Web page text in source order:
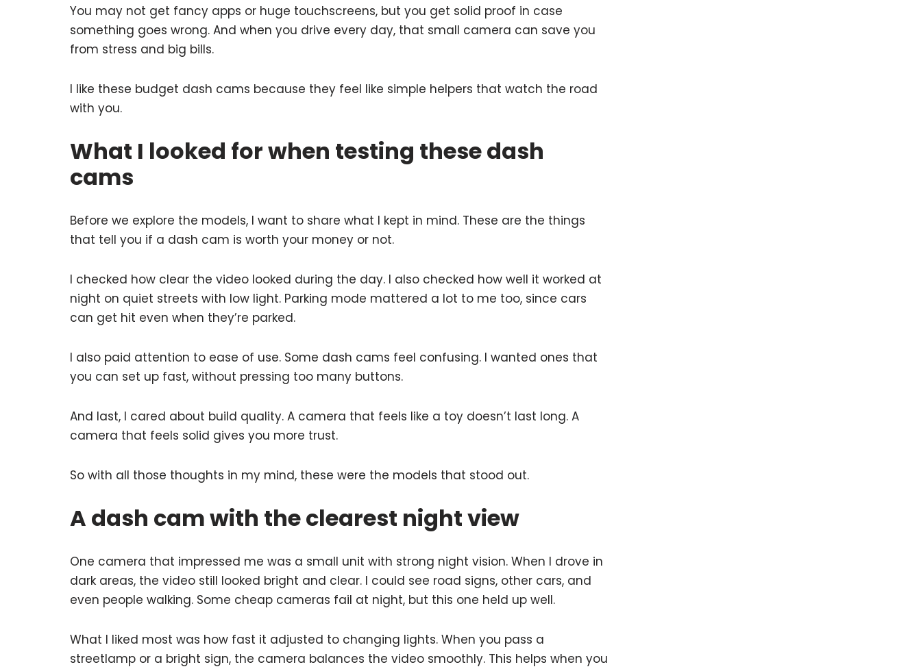
You may not get fancy apps or huge touchscreens, but you get solid proof in case
something goes wrong. And when you drive every day, that small camera can save you
from stress and big bills.
I like these budget dash cams because they feel like simple helpers that watch the road
with you.
What I looked for when testing these dash
cams
Before we explore the models, I want to share what I kept in mind. These are the things
that tell you if a dash cam is worth your money or not.
I checked how clear the video looked during the day. I also checked how well it worked at
night on quiet streets with low light. Parking mode mattered a lot to me too, since cars
can get hit even when they’re parked.
I also paid attention to ease of use. Some dash cams feel confusing. I wanted ones that
you can set up fast, without pressing too many buttons.
And last, I cared about build quality. A camera that feels like a toy doesn’t last long. A
camera that feels solid gives you more trust.
So with all those thoughts in my mind, these were the models that stood out.
A dash cam with the clearest night view
One camera that impressed me was a small unit with strong night vision. When I drove in
dark areas, the video still looked bright and clear. I could see road signs, other cars, and
even people walking. Some cheap cameras fail at night, but this one held up well.
What I liked most was how fast it adjusted to changing lights. When you pass a
streetlamp or a bright sign, the camera balances the video smoothly. This helps when you